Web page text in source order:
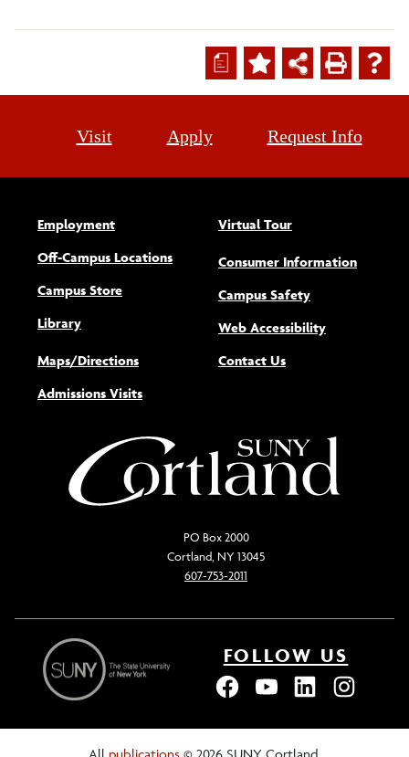
a
Visit Apply Request Info
Employment
Off-Campus Locations
Campus Store
Library
Maps/Directions
Admissions Visits
Virtual Tour
Consumer Information
Campus Safety
Web Accessibility(opens new
Contact Us
PO Box 2000
Cortland, NY 13045
607-753-2011
FOLLOW US